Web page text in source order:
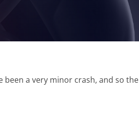
been a very minor crash, and so the